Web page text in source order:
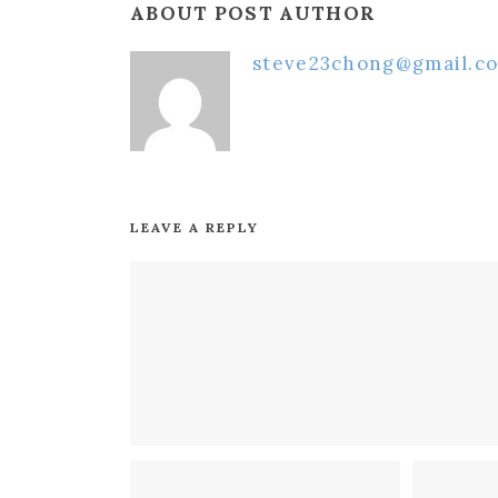
ABOUT POST AUTHOR
LEAVE A REPLY